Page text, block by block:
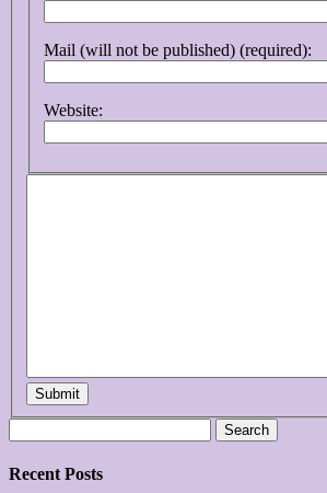
Mail (will not be published) (required):
Website:
Submit
for:
Recent Posts